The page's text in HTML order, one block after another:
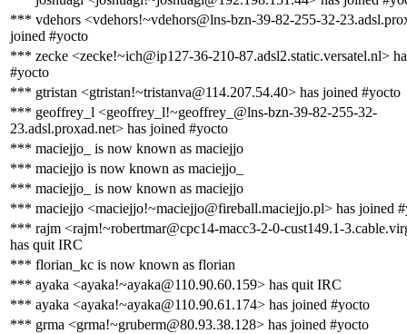
*** vdehors <vdehors!~vdehors@lns-bzn-39-82-255-32-
joined #yocto
*** zecke <zecke!~ich@ip127-36-210-87.adsl2.static.versatel.nl>
#yocto
*** gtristan <gtristan!~tristanva@114.207.54.40> has joined #yocto
*** geoffrey_l <geoffrey_l!~geoffrey_@lns-bzn-39-82-255-32-
23.adsl.proxad.net> has joined #yocto
*** maciejjo_ is now known as maciejjo
*** maciejjo is now known as maciejjo_
*** maciejjo_ is now known as maciejjo
*** maciejjo <maciejjo!~maciejjo@fireball.maciejjo.pl> has joined
*** rajm <rajm!~robertmar@cpc14-macc3-2-0-cust149.1-
has quit IRC
*** florian_kc is now known as florian
*** ayaka <ayaka!~ayaka@110.90.60.159> has quit IRC
*** ayaka <ayaka!~ayaka@110.90.61.174> has joined #yocto
*** grma <grma!~gruberm@80.93.38.128> has joined #yocto